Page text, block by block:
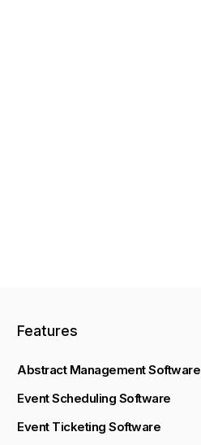
Features
Abstract Management Software
Event Scheduling Software
Event Ticketing Software